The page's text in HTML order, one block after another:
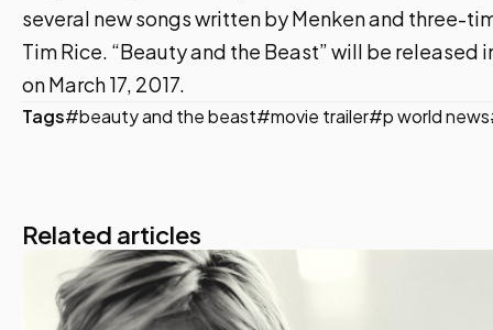
several new songs written by Menken and three-
Tim Rice. “Beauty and the Beast” will be released
on March 17, 2017.
Tags#beauty and the beast#movie trailer#p world news
Related articles